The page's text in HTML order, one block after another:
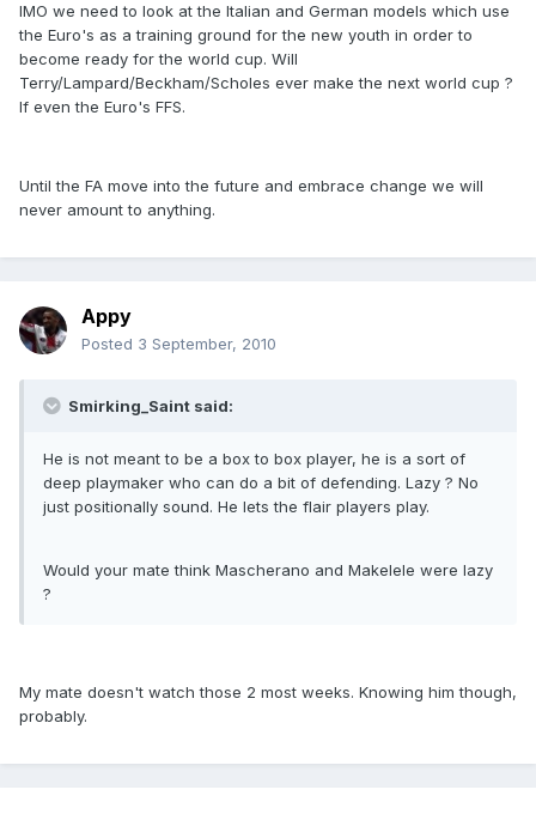
IMO we need to look at the Italian and German models which use
the Euro's as a training ground for the new youth in order to
become ready for the world cup. Will
Terry/Lampard/Beckham/Scholes ever make the next world cup ?
If even the Euro's FFS.
Until the FA move into the future and embrace change we will
never amount to anything.
Appy
Posted 3 September, 2010
Smirking_Saint said:
He is not meant to be a box to box player, he is a sort of
deep playmaker who can do a bit of defending. Lazy ? No
just positionally sound. He lets the flair players play.
Would your mate think Mascherano and Makelele were lazy
?
My mate doesn't watch those 2 most weeks. Knowing him though,
probably.